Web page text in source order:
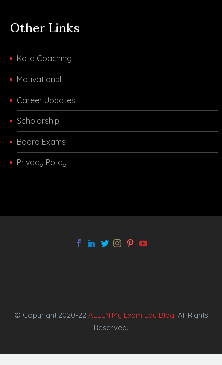
Other Links
Kota Coaching
Motivational
Career Updates
Scholarship
Board Exams
Privacy Policy
© Copyright 2020-22 ALLEN My Exam Edu Blog. All Rights
Reserved.